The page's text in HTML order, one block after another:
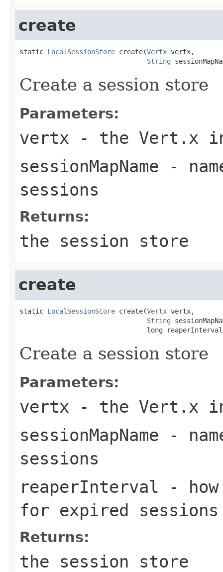
create
static LocalSessionStore create(Vertx vertx,
String
Create a session store
Parameters:
vertx - the Vert.x
sessionMapName -
sessions
Returns:
the session store
create
static LocalSessionStore create(Vertx vertx,
String
long
Create a session store
Parameters:
vertx - the Vert.x
sessionMapName -
sessions
reaperInterval -
for expired sessions
Returns:
the session store